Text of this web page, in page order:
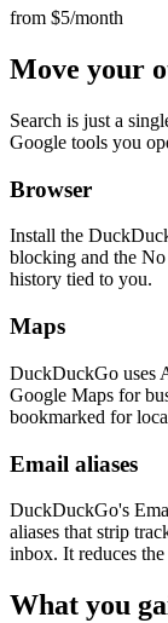
from $5/month
Move your
Search is just a
Google tools you
Browser
Install the
blocking and the
history tied to you.
Maps
DuckDuckGo uses
Google Maps for
bookmarked for
Email aliases
DuckDuckGo's
aliases that strip
inbox. It reduces
What you